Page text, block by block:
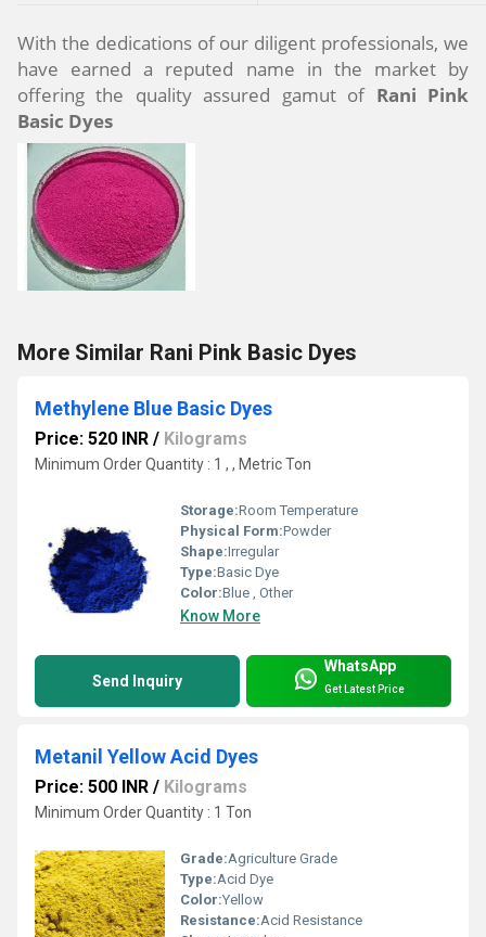
With the dedications of our diligent professionals, we
have earned a reputed name in the market by
offering the quality assured gamut of Rani Pink
Basic Dyes
More Similar Rani Pink Basic Dyes
Methylene Blue Basic Dyes
Price: 520 INR / Kilograms
Minimum Order Quantity : 1 , , Metric Ton
Storage:Room Temperature
Physical Form:Powder
Shape:Irregular
Type:Basic Dye
Color:Blue , Other
Know More
Send Inquiry
WhatsApp
Get Latest Price
Metanil Yellow Acid Dyes
Price: 500 INR / Kilograms
Minimum Order Quantity : 1 Ton
Grade:Agriculture Grade
Type:Acid Dye
Color:Yellow
Resistance:Acid Resistance